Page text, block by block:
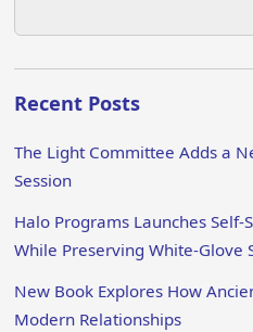
Recent Posts
The Light Committee Adds a
Session
Halo Programs Launches Self-
While Preserving White-Glove
New Book Explores How
Modern Relationships